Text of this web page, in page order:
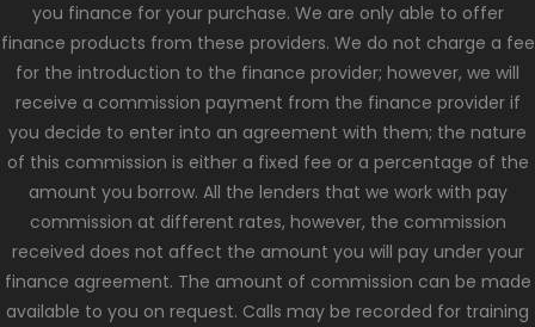
you finance for your purchase. We are only able to offer
finance products from these providers. We do not charge a fee
for the introduction to the finance provider; however, we will
receive a commission payment from the finance provider if
you decide to enter into an agreement with them; the nature
of this commission is either a fixed fee or a percentage of the
amount you borrow. All the lenders that we work with pay
commission at different rates, however, the commission
received does not affect the amount you will pay under your
finance agreement. The amount of commission can be made
available to you on request. Calls may be recorded for training